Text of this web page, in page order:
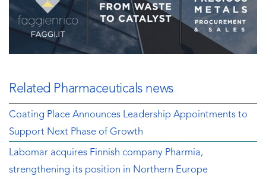
Related Pharmaceuticals news
Coating Place Announces Leadership Appointments to
Support Next Phase of Growth
Labomar acquires Finnish company Pharmia,
strengthening its position in Northern Europe